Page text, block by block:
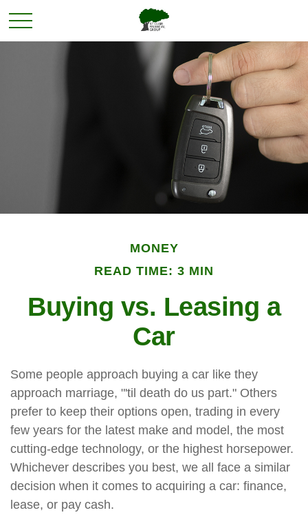
MONEY
READ TIME: 3 MIN
Buying vs. Leasing a
Car
Some people approach buying a car like they
approach marriage, "'til death do us part." Others
prefer to keep their options open, trading in every
few years for the latest make and model, the most
cutting-edge technology, or the highest horsepower.
Whichever describes you best, we all face a similar
decision when it comes to acquiring a car: finance,
lease, or pay cash.